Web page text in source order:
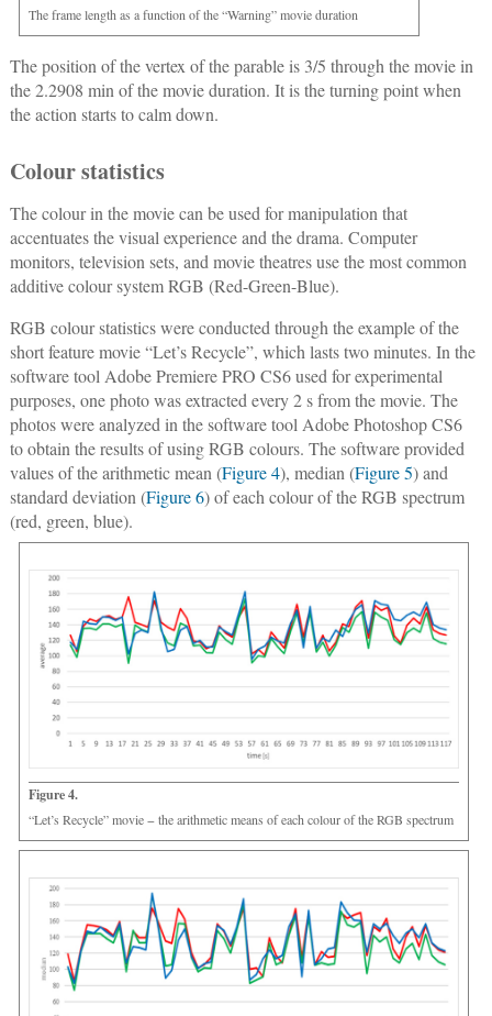
The frame length as a function of the “Warning” movie duration
The position of the vertex of the parable is 3/5 through the movie in
the 2.2908 min of the movie duration. It is the turning point when
the action starts to calm down.
Colour statistics
The colour in the movie can be used for manipulation that
accentuates the visual experience and the drama. Computer
monitors, television sets, and movie theatres use the most common
additive colour system RGB (Red-Green-Blue).
RGB colour statistics were conducted through the example of the
short feature movie “Let’s Recycle”, which lasts two minutes. In the
software tool Adobe Premiere PRO CS6 used for experimental
purposes, one photo was extracted every 2 s from the movie. The
photos were analyzed in the software tool Adobe Photoshop CS6
to obtain the results of using RGB colours. The software provided
values of the arithmetic mean (Figure 4), median (Figure 5) and
standard deviation (Figure 6) of each colour of the RGB spectrum
(red, green, blue).
Figure 4.
“Let’s Recycle” movie − the arithmetic means of each colour of the RGB spectrum